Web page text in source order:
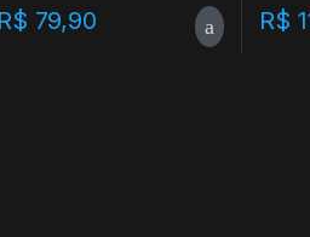
R$ 79,90 R$